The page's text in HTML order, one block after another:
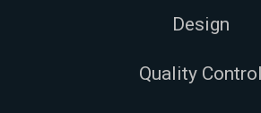
Design
Quality Control